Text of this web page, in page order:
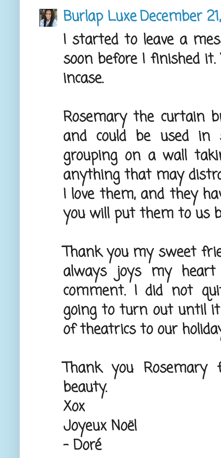
Burlap LuxeDecember
I started to leave a
soon before I finished
incase.
Rosemary the curtain
and could be used in
grouping on a wall
anything that may
I love them, and they
you will put them to us
Thank you my sweet
always joys my
comment. I did not
going to turn out until
of theatrics to our
Thank you
beauty.
Xox
Joyeux Noël
- Doré